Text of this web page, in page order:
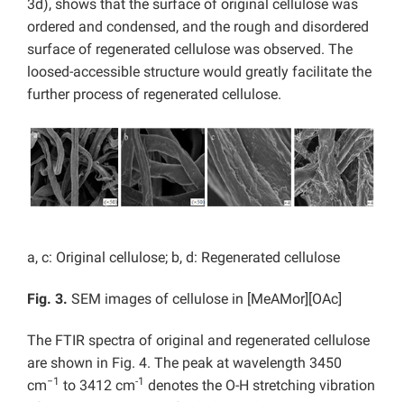
3d), shows that the surface of original cellulose was
ordered and condensed, and the rough and disordered
surface of regenerated cellulose was observed. The
loosed-accessible structure would greatly facilitate the
further process of regenerated cellulose.
a, c: Original cellulose; b, d: Regenerated cellulose
Fig. 3. SEM images of cellulose in [MeAMor][OAc]
The FTIR spectra of original and regenerated cellulose
are shown in Fig. 4. The peak at wavelength 3450
cm−1 to 3412 cm-1 denotes the O-H stretching vibration